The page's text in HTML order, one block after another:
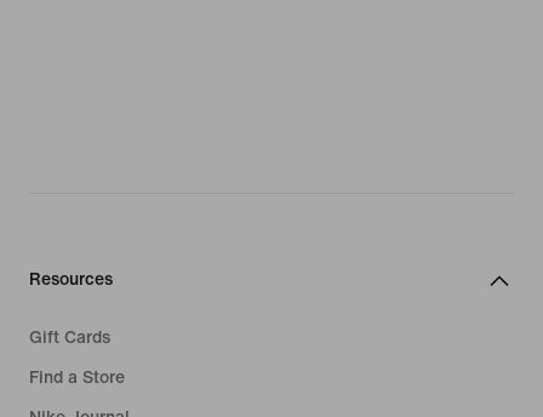
Resources
Gift Cards
Find a Store